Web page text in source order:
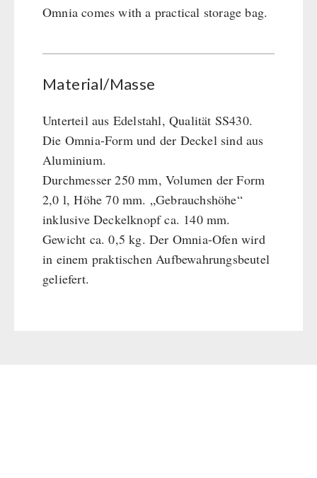
Omnia comes with a practical storage bag.
Material/Masse
Unterteil aus Edelstahl, Qualität SS430.
Die Omnia-Form und der Deckel sind aus
Aluminium.
Durchmesser 250 mm, Volumen der Form
2,0 l, Höhe 70 mm. „Gebrauchshöhe“
inklusive Deckelknopf ca. 140 mm.
Gewicht ca. 0,5 kg. Der Omnia-Ofen wird
in einem praktischen Aufbewahrungsbeutel
geliefert.